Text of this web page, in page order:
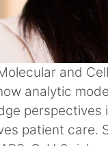
Molecular and
analytic
patient care.